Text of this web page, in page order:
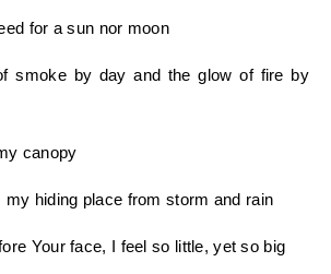
for a sun nor moon
smoke by day and the glow of fire by
will be my canopy
my hiding place from storm and rain
Your face, I feel so little, yet so big